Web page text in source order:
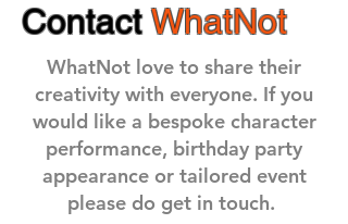
ContactWhatNot
WhatNot love to share their
creativity with everyone. If you
would like a bespoke character
performance, birthday party
appearance or tailored event
please do get in touch.